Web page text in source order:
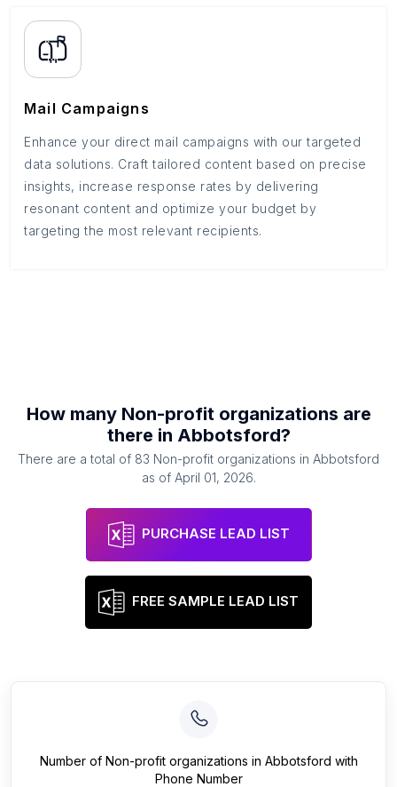
Mail Campaigns
Enhance your direct mail campaigns with our targeted
data solutions. Craft tailored content based on precise
insights, increase response rates by delivering
resonant content and optimize your budget by
targeting the most relevant recipients.
How many Non-profit organizations are
there in Abbotsford?
There are a total of 83 Non-profit organizations in Abbotsford
as of April 01, 2026.
PURCHASE LEAD LIST
FREE SAMPLE LEAD LIST
Number of Non-profit organizations in Abbotsford with
Phone Number